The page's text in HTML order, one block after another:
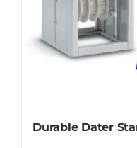
Durable Dater